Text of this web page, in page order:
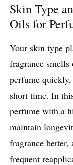
Skin Type
Oils for
Your skin type
fragrance smells
perfume
short time. In
perfume with a
maintain
fragrance
frequent